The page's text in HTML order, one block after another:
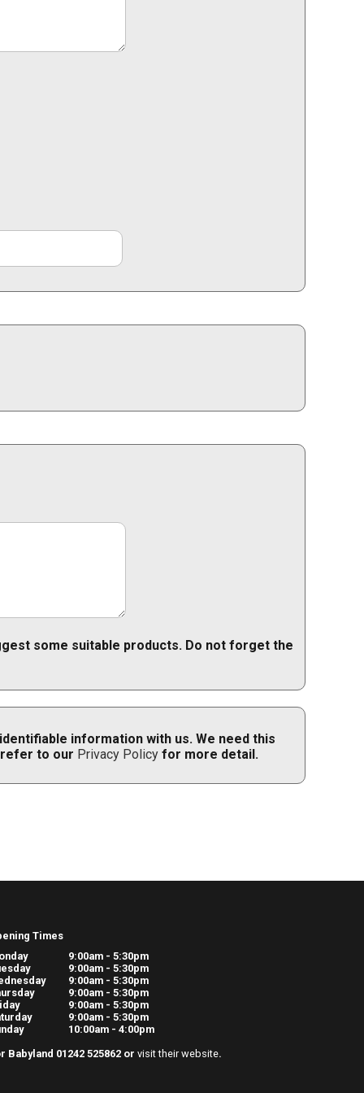
some suitable products. Do not forget the
information with us. We need this
refer to our Privacy Policy for more detail.
Times
9:00am - 5:30pm
9:00am - 5:30pm
9:00am - 5:30pm
9:00am - 5:30pm
9:00am - 5:30pm
9:00am - 5:30pm
10:00am - 4:00pm
Babyland 01242 525862 or visit their website.